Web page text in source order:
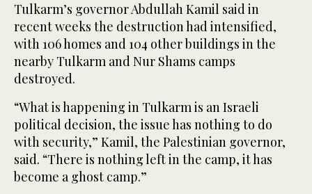
Tulkarm’s governor Abdullah Kamil said in
recent weeks the destruction had intensified,
with 106 homes and 104 other buildings in the
nearby Tulkarm and Nur Shams camps
destroyed.
“What is happening in Tulkarm is an Israeli
political decision, the issue has nothing to do
with security,” Kamil, the Palestinian governor,
said. “There is nothing left in the camp, it has
become a ghost camp.”